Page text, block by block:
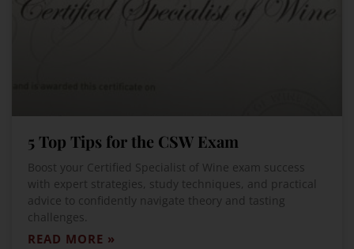
5 Top Tips for the CSW Exam
Boost your Certified Specialist of Wine exam success
with expert strategies, study techniques, and practical
advice to confidently navigate theory and tasting
challenges.
READ MORE »